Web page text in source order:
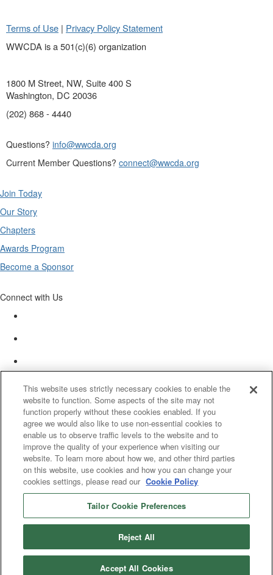
Terms of Use | Privacy Policy Statement
WWCDA is a 501(c)(6) organization
1800 M Street, NW, Suite 400 S
Washington, DC 20036
(202) 868 - 4440
Questions? info@wwcda.org
Current Member Questions? connect@wwcda.org
Join Today
Our Story
Chapters
Awards Program
Become a Sponsor
Connect with Us
© 2025 Women’s White Collar Defense Association. All rights reserved.
This website uses strictly necessary cookies to enable the
website to function. Some aspects of the site may not
function properly without these cookies enabled. If you
agree we would also like to use non-essential cookies to
enable us to observe traffic levels to the website and to
improve the quality of your experience when visiting our
website. To learn more about how we, and other third parties
on this website, use cookies and how you can change your
cookies settings, please read our Cookie Policy
Tailor Cookie Preferences
Reject All
Accept All Cookies